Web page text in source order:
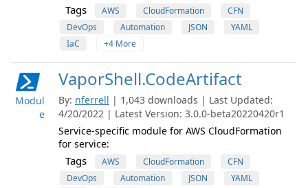
Tags AWS CloudFormation
CFN
DevOps
Automation JSON
YAML
IaC
+4 More
Modul
e
VaporShell.CodeArtifact
By: nferrell | 1,043 downloads | Last Updated:
4/20/2022 | Latest Version: 3.0.0-beta20220420r1
Service-specific module for AWS CloudFormation
for service:
Tags AWS CloudFormation
CFN
DevOps
Automation JSON
YAML